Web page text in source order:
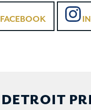
FACEBOOK
DETROIT